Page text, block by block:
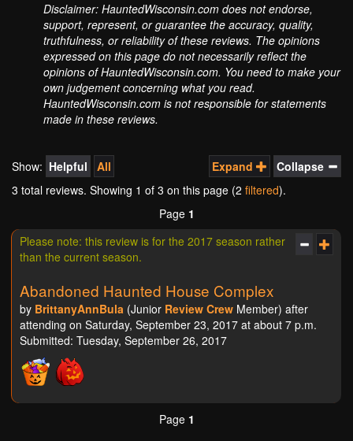
Disclaimer: HauntedWisconsin.com does not endorse,
support, represent, or guarantee the accuracy, quality,
truthfulness, or reliability of these reviews. The opinions
expressed on this page do not necessarily reflect the
opinions of HauntedWisconsin.com. You need to make your
own judgement concerning what you read.
HauntedWisconsin.com is not responsible for statements
made in these reviews.
Expand Collapse
Show: Helpful
All
3 total reviews. Showing 1 of 3 on this page (2 filtered).
Page 1
Please note: this review is for the 2017 season rather
than the current season.
Abandoned Haunted House Complex
by BrittanyAnnBula (Junior Review Crew Member) after
attending on Saturday, September 23, 2017 at about 7 p.m.
Submitted: Tuesday, September 26, 2017
Page 1